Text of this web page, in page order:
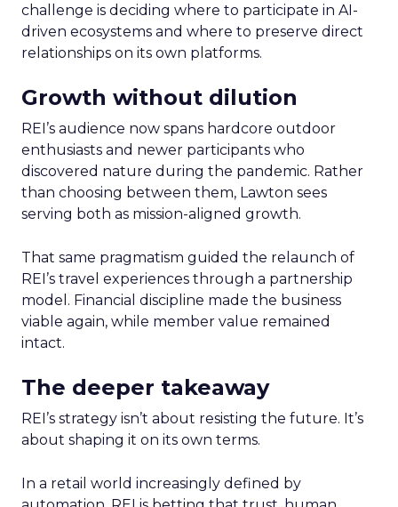
challenge is deciding where to participate in AI-
driven ecosystems and where to preserve direct
relationships on its own platforms.
Growth without dilution
REI’s audience now spans hardcore outdoor
enthusiasts and newer participants who
discovered nature during the pandemic. Rather
than choosing between them, Lawton sees
serving both as mission-aligned growth.
That same pragmatism guided the relaunch of
REI’s travel experiences through a partnership
model. Financial discipline made the business
viable again, while member value remained
intact.
The deeper takeaway
REI’s strategy isn’t about resisting the future. It’s
about shaping it on its own terms.
In a retail world increasingly defined by